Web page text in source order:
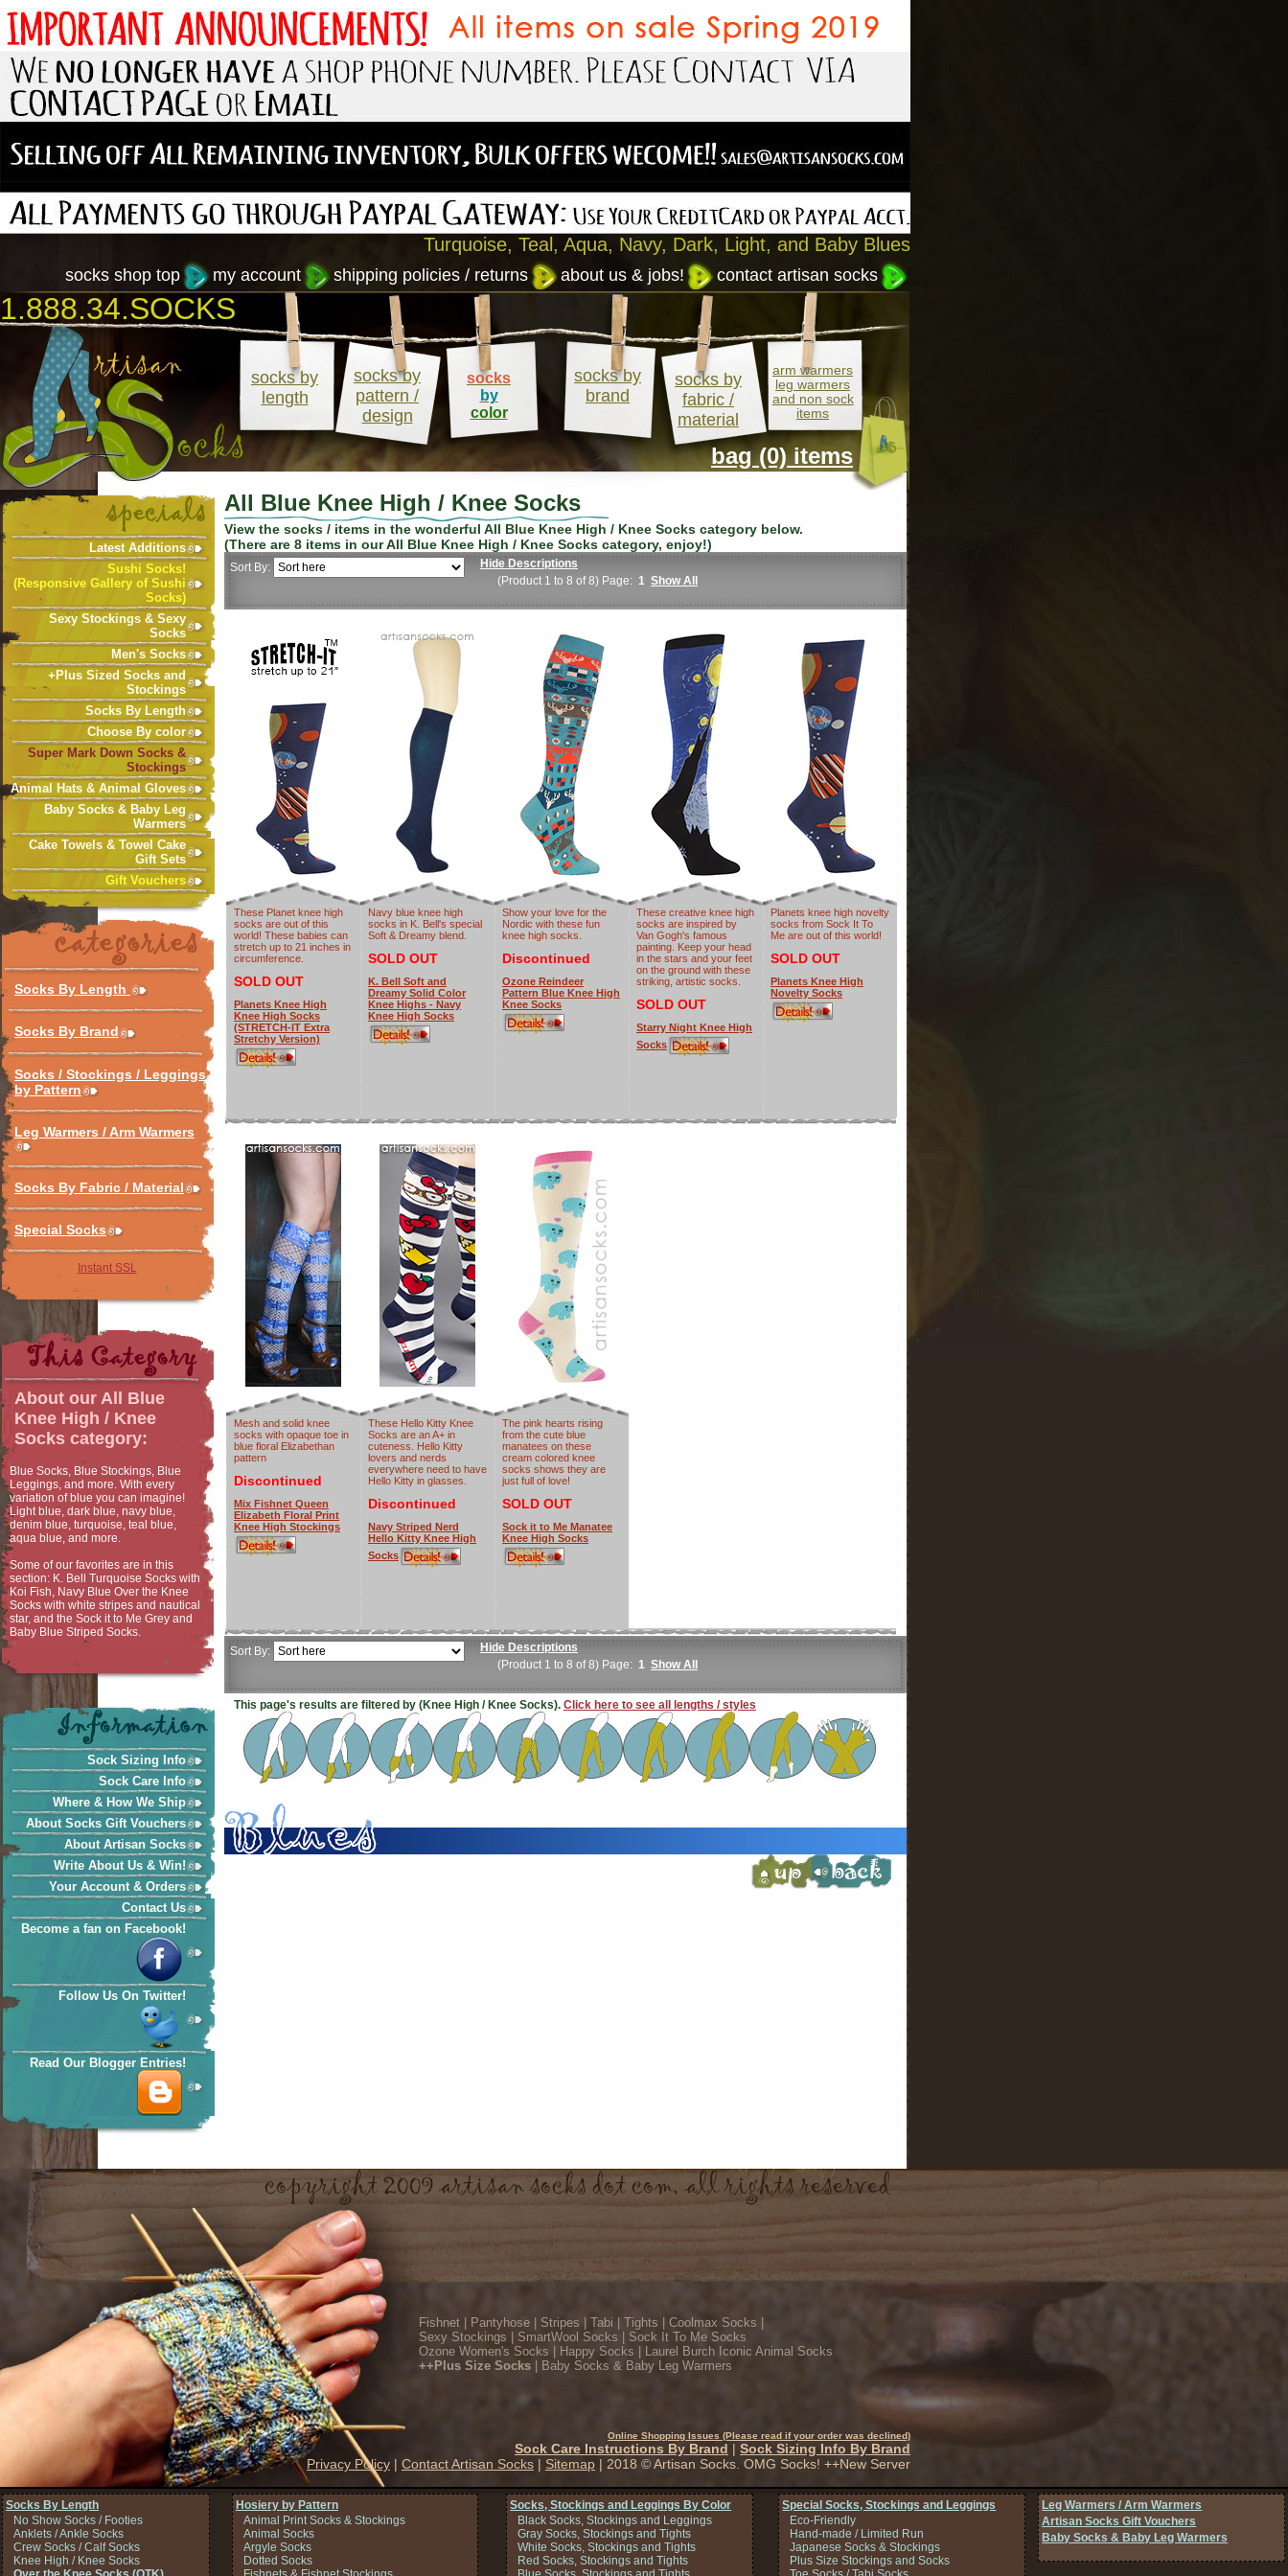
Turquoise, Teal, Aqua, Navy, Dark, Light, and Baby Blues
contact artisan socks
about us & jobs!
shipping policies / returns
my account
socks shop top
1.888.34.SOCKS
socks by
length
socks by
pattern /
design
socks
by
color
socks by
brand
socks by
fabric /
material
arm warmers
leg warmers
and non sock
items
bag (0) items
Latest Additions
Sushi Socks!
(Responsive Gallery of Sushi
Socks)
Sexy Stockings & Sexy
Socks
Men's Socks
+Plus Sized Socks and
Stockings
Socks By Length
Choose By color
Super Mark Down Socks &
Stockings
Animal Hats & Animal Gloves
Baby Socks & Baby Leg
Warmers
Cake Towels & Towel Cake
Gift Sets
Gift Vouchers
Socks By Length
Socks By Brand
Socks / Stockings / Leggings
by Pattern
Leg Warmers / Arm Warmers
Socks By Fabric / Material
Special Socks
Instant SSL
About our All Blue
Knee High / Knee
Socks category:
Blue Socks, Blue Stockings, Blue
Leggings, and more. With every
variation of blue you can imagine!
Light blue, dark blue, navy blue,
denim blue, turquoise, teal blue,
aqua blue, and more.
Some of our favorites are in this
section: K. Bell Turquoise Socks with
Koi Fish, Navy Blue Over the Knee
Socks with white stripes and nautical
star, and the Sock it to Me Grey and
Baby Blue Striped Socks.
Sock Sizing Info
Sock Care Info
Where & How We Ship
About Socks Gift Vouchers
About Artisan Socks
Write About Us & Win!
Your Account & Orders
Contact Us
Become a fan on Facebook!
Follow Us On Twitter!
Read Our Blogger Entries!
All Blue Knee High / Knee Socks
View the socks / items in the wonderful All Blue Knee High / Knee Socks category below.
(There are 8 items in ourAll Blue Knee High / Knee Socks category, enjoy!)
Sort By:
Hide Descriptions
(Product 1 to 8 of 8) Page: 1 Show All
These Planet knee high
socks are out of this
world! These babies can
stretch up to 21 inches in
circumference.
SOLD OUT
Planets Knee High
Knee High Socks
(STRETCH-IT Extra
Stretchy Version)
Navy blue knee high
socks in K. Bell's special
Soft & Dreamy blend.
SOLD OUT
K. Bell Soft and
Dreamy Solid Color
Knee Highs - Navy
Knee High Socks
Show your love for the
Nordic with these fun
knee high socks.
Discontinued
Ozone Reindeer
Pattern Blue Knee High
Knee Socks
These creative knee high
socks are inspired by
Van Gogh's famous
painting. Keep your head
in the stars and your feet
on the ground with these
striking, artistic socks.
SOLD OUT
Starry Night Knee High
Socks
Planets knee high novelty
socks from Sock It To
Me are out of this world!
SOLD OUT
Planets Knee High
Novelty Socks
Mesh and solid knee
socks with opaque toe in
blue floral Elizabethan
pattern
Discontinued
Mix Fishnet Queen
Elizabeth Floral Print
Knee High Stockings
These Hello Kitty Knee
Socks are an A+ in
cuteness. Hello Kitty
lovers and nerds
everywhere need to have
Hello Kitty in glasses.
Discontinued
Navy Striped Nerd
Hello Kitty Knee High
Socks
The pink hearts rising
from the cute blue
manatees on these
cream colored knee
socks shows they are
just full of love!
SOLD OUT
Sock it to Me Manatee
Knee High Socks
Sort By:
Hide Descriptions
(Product 1 to 8 of 8) Page: 1 Show All
This page's results are filtered by (Knee High / Knee Socks). Click here to see all lengths / styles
Fishnet Pantyhose Stripes Tabi Tights Coolmax Socks
Sexy Stockings
SmartWool Socks
Sock It To Me Socks
Ozone Women's Socks
Happy Socks
Laurel Burch Iconic Animal Socks
++Plus Size Socks
Baby Socks & Baby Leg Warmers
Online Shopping Issues (Please read if your order was declined)
Sock Care Instructions By Brand | Sock Sizing Info By Brand
Privacy Policy | Contact Artisan Socks | Sitemap | 2018 © Artisan Socks. OMG Socks! ++New Server
Hosiery by Pattern
Animal Print Socks & Stockings
Animal Socks
Argyle Socks
Dotted Socks
Socks By Length
No Show Socks / Footies
Anklets / Ankle Socks
Crew Socks / Calf Socks
Knee High / Knee Socks
Socks, Stockings and Leggings By Color
Black Socks, Stockings and Leggings
Gray Socks, Stockings and Tights
White Socks, Stockings and Tights
Red Socks, Stockings and Tights
Special Socks, Stockings and Leggings
Eco-Friendly
Hand-made / Limited Run
Japanese Socks & Stockings
Plus Size Stockings and Socks
Leg Warmers / Arm Warmers
Artisan Socks Gift Vouchers
Baby Socks & Baby Leg Warmers